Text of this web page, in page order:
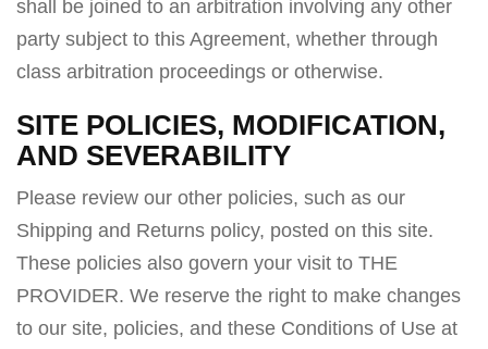
shall be joined to an arbitration involving any other
party subject to this Agreement, whether through
class arbitration proceedings or otherwise.
SITE POLICIES, MODIFICATION,
AND SEVERABILITY
Please review our other policies, such as our
Shipping and Returns policy, posted on this site.
These policies also govern your visit to THE
PROVIDER. We reserve the right to make changes
to our site, policies, and these Conditions of Use at